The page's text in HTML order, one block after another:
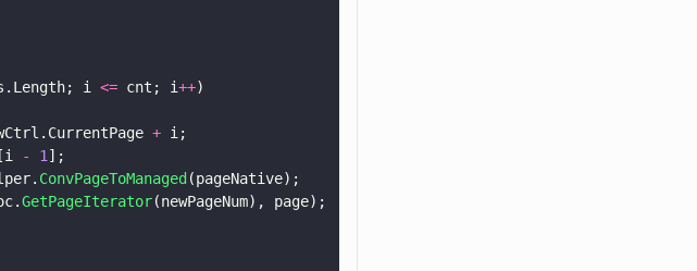
i <= cnt; i++)
+ i;
- 1 ];
ConvPageToManaged (pageNative);
GetPageIterator(newPageNum), page);